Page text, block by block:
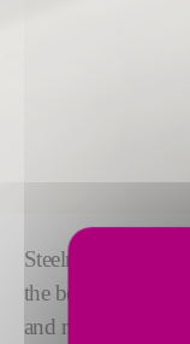
Steelmaking is a
the best available
and meet